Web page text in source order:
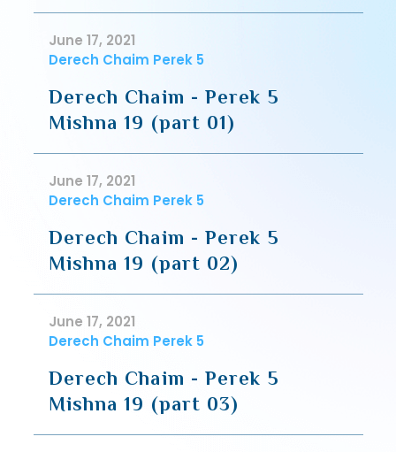
June 17, 2021
Derech Chaim Perek 5
Derech Chaim - Perek 5
Mishna 19 (part 01)
June 17, 2021
Derech Chaim Perek 5
Derech Chaim - Perek 5
Mishna 19 (part 02)
June 17, 2021
Derech Chaim Perek 5
Derech Chaim - Perek 5
Mishna 19 (part 03)